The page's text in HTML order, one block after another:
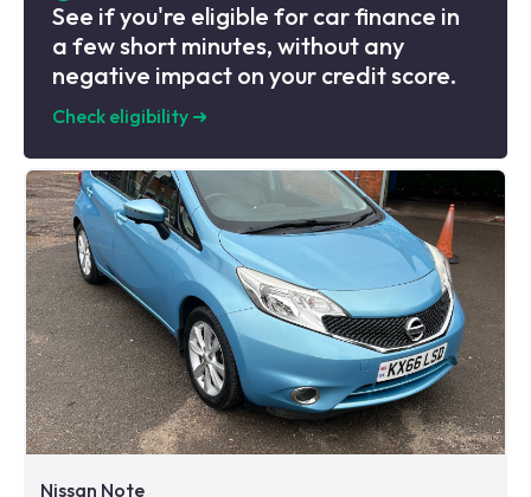
See if you're eligible for car finance in
a few short minutes, without any
negative impact on your credit score.
Check eligibility ➜
Nissan Note